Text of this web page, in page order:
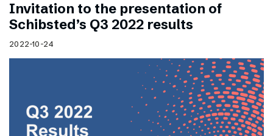
Invitation to the presentation of
Schibsted’s Q3 2022 results
2022-10-24